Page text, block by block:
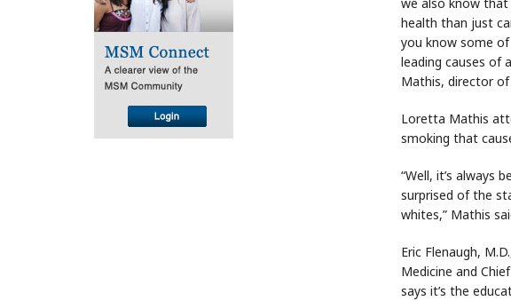
health than just
you know some
leading causes of
Mathis, director of
Loretta Mathis
smoking that
“Well, it’s always
surprised of the
whites,” Mathis
Eric Flenaugh,
Medicine and
says it’s the